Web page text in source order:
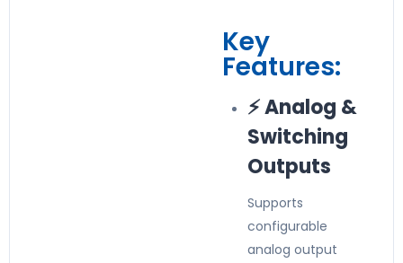
Key
Features:
⚡ Analog &
Switching
Outputs
Supports
configurable
analog output